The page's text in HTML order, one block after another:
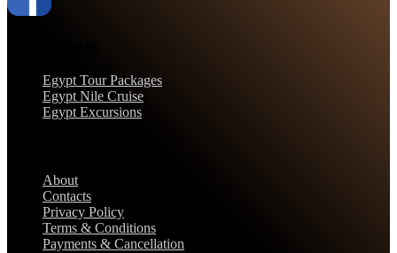
Egypt Tour Packages
Egypt Nile Cruise
Egypt Excursions
About
Contacts
Privacy Policy
Terms & Conditions
Payments & Cancellation